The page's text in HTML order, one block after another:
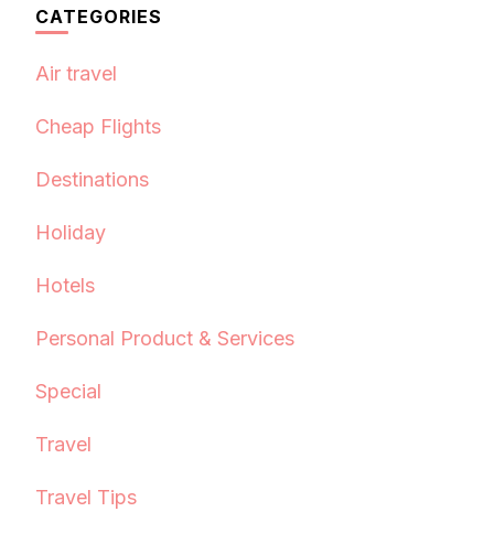
CATEGORIES
Air travel
Cheap Flights
Destinations
Holiday
Hotels
Personal Product & Services
Special
Travel
Travel Tips